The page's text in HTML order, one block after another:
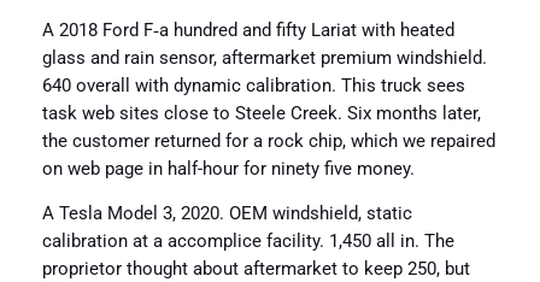
A 2018 Ford F‑a hundred and fifty Lariat with heated
glass and rain sensor, aftermarket premium windshield.
640 overall with dynamic calibration. This truck sees
task web sites close to Steele Creek. Six months later,
the customer returned for a rock chip, which we repaired
on web page in half-hour for ninety five money.
A Tesla Model 3, 2020. OEM windshield, static
calibration at a accomplice facility. 1,450 all in. The
proprietor thought about aftermarket to keep 250, but